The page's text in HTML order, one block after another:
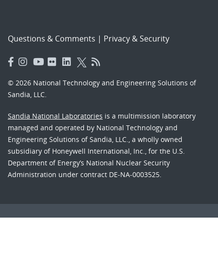
Questions & Comments | Privacy & Security
© 2026 National Technology and Engineering Solutions of
Sandia, LLC.
Sandia National Laboratories is a multimission laboratory
managed and operated by National Technology and
Engineering Solutions of Sandia, LLC., a wholly owned
subsidiary of Honeywell International, Inc., for the U.S.
Department of Energy’s National Nuclear Security
Administration under contract DE-NA-0003525.